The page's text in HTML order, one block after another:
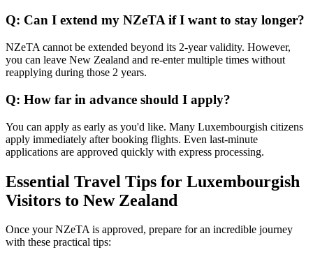
Q: Can I extend my NZeTA if I want to stay longer?
NZeTA cannot be extended beyond its 2-year validity. However,
you can leave New Zealand and re-enter multiple times without
reapplying during those 2 years.
Q: How far in advance should I apply?
You can apply as early as you'd like. Many Luxembourgish citizens
apply immediately after booking flights. Even last-minute
applications are approved quickly with express processing.
Essential Travel Tips for Luxembourgish
Visitors to New Zealand
Once your NZeTA is approved, prepare for an incredible journey
with these practical tips: